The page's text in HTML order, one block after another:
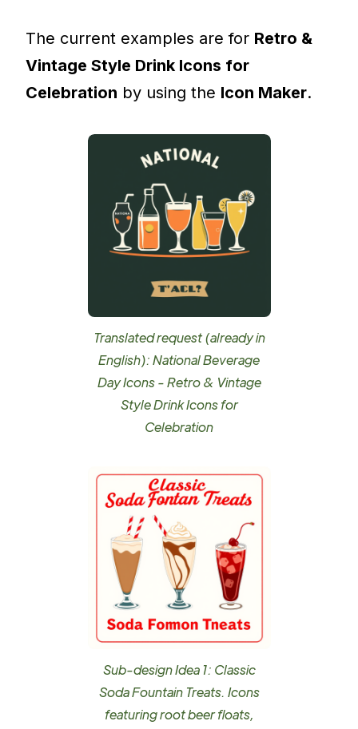
The current examples are for Retro &
Vintage Style Drink Icons for
Celebration by using the Icon Maker.
Translated request (already in
English): National Beverage
Day Icons - Retro & Vintage
Style Drink Icons for
Celebration
Sub-design Idea 1: Classic
Soda Fountain Treats. Icons
featuring root beer floats,